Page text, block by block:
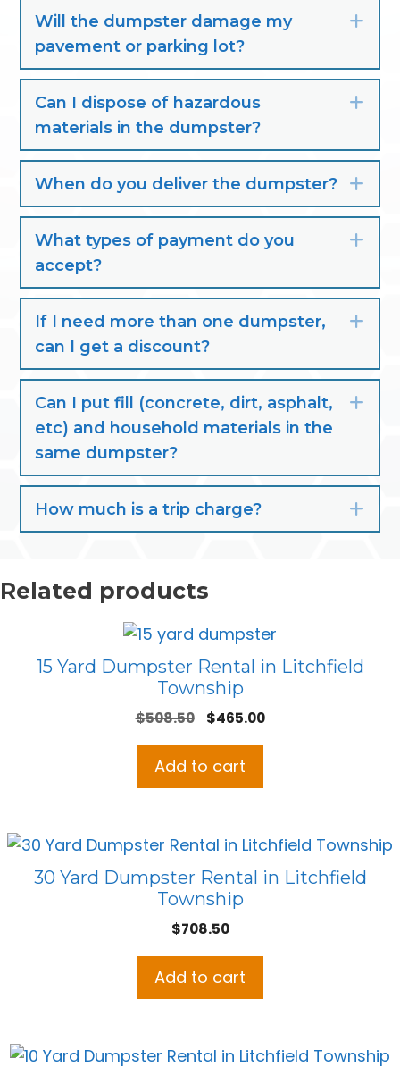
Will the dumpster damage my
pavement or parking lot?
Can I dispose of hazardous
materials in the dumpster?
When do you deliver the dumpster?
What types of payment do you
accept?
If I need more than one dumpster,
can I get a discount?
Can I put fill (concrete, dirt, asphalt,
etc) and household materials in the
same dumpster?
How much is a trip charge?
Related products
15 Yard Dumpster Rental in Litchfield
Township
$508.50
Original
was:
$465.00Current
Add to cart
30 Yard Dumpster Rental in Litchfield
Township
$708.50
Add to cart